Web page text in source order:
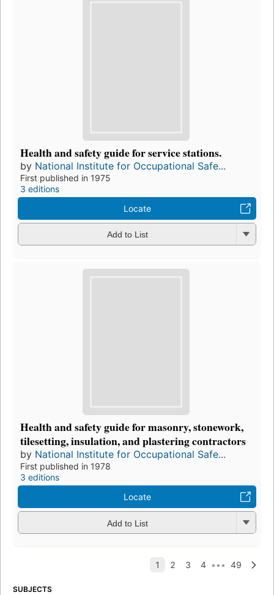
Health and safety guide for service stations.
by National Institute for Occupational Safe...
First published in 1975
3 editions
Locate
Add to List
Health and safety guide for masonry, stonework,
tilesetting, insulation, and plastering contractors
by National Institute for Occupational Safe...
First published in 1978
3 editions
Locate
Add to List
SUBJECTS